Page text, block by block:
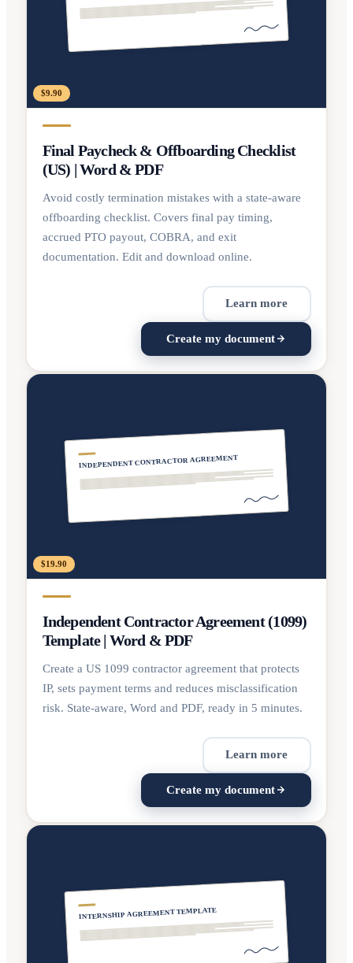
$9.90
Final Paycheck & Offboarding Checklist
(US) | Word & PDF
Avoid costly termination mistakes with a state-aware
offboarding checklist. Covers final pay timing,
accrued PTO payout, COBRA, and exit
documentation. Edit and download online.
Learn more
Create my document
INDEPENDENT CONTRACTOR AGREEMENT
$19.90
Independent Contractor Agreement (1099)
Template | Word & PDF
Create a US 1099 contractor agreement that protects
IP, sets payment terms and reduces misclassification
risk. State-aware, Word and PDF, ready in 5 minutes.
Learn more
Create my document
INTERNSHIP AGREEMENT TEMPLATE